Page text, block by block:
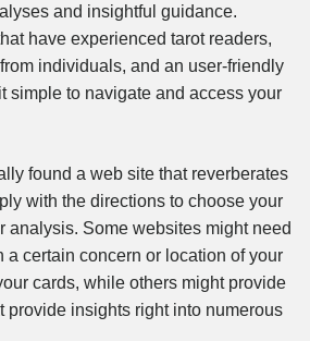
and insightful guidance.
have experienced tarot readers,
individuals, and an user-friendly
simple to navigate and access your
found a web site that reverberates
with the directions to choose your
analysis. Some websites might need
a certain concern or location of your
cards, while others might provide
provide insights right into numerous